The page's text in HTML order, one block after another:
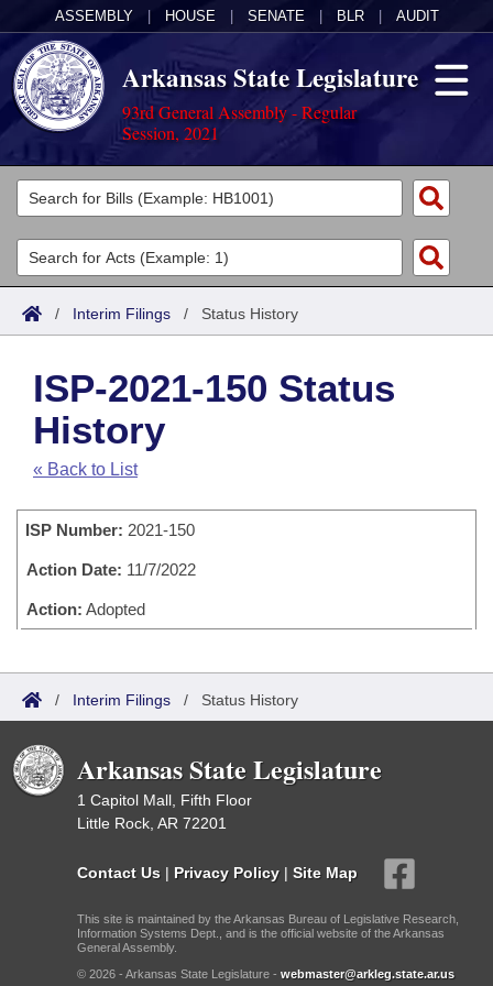
ASSEMBLY HOUSE SENATE BLR AUDIT
Arkansas State Legislature
93rd General Assembly - Regular
Session, 2021
Legislators
List All
Search
Committees
Joint
House
Task Force
Bills in House Committees
Bills in Senate Committees
Bills in Joint Committees
Acts
Search by Range
Advanced Search
Code Sections Amended
Bills
Search by Range
Advanced Search
Recently Filed
Personalized Bill Tracking
Bills Returned from Committee
Bill Conflicts Report
Calendars
Meetings and Events
Senate
Senate Budget
House Roll Call
Arkansas Law
Governor's Veto List
Search Center
/ Interim Filings / Status History
ISP-2021-150 Status
History
« Back to List
ISP Number: 2021-150
Action Date: 11/7/2022
Action: Adopted
/ Interim Filings / Status History
Arkansas State Legislature
1 Capitol Mall, Fifth Floor
Little Rock, AR 72201
Contact Us | Privacy Policy | Site Map
This site is maintained by the Arkansas Bureau of Legislative Research,
Information Systems Dept., and is the official website of the Arkansas
General Assembly.
© 2026 - Arkansas State Legislature - webmaster@arkleg.state.ar.us